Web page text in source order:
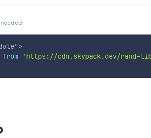
">
from 'https://cdn.skypack.dev/rand-